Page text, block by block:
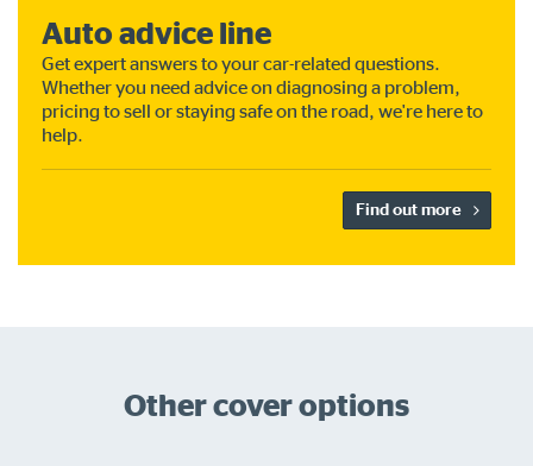
Auto advice line
Get expert answers to your car-related questions.
Whether you need advice on diagnosing a problem,
pricing to sell or staying safe on the road, we're here to
help.
Find out more
Other cover options